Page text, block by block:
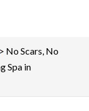
No Scars, No
Spa in